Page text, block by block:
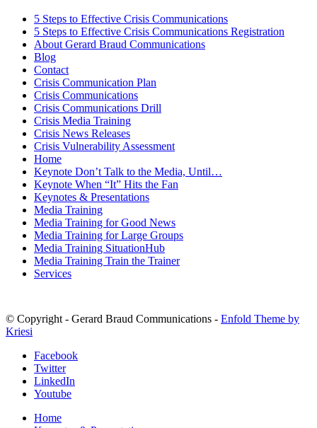
5 Steps to Effective Crisis Communications
5 Steps to Effective Crisis Communications Registration
About Gerard Braud Communications
Blog
Contact
Crisis Communication Plan
Crisis Communications
Crisis Communications Drill
Crisis Media Training
Crisis News Releases
Crisis Vulnerability Assessment
Home
Keynote Don’t Talk to the Media, Until…
Keynote When “It” Hits the Fan
Keynotes & Presentations
Media Training
Media Training for Good News
Media Training for Large Groups
Media Training SituationHub
Media Training Train the Trainer
Services
© Copyright - Gerard Braud Communications - Enfold Theme by
Kriesi
Facebook
Twitter
LinkedIn
Youtube
Home